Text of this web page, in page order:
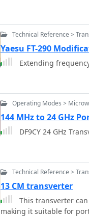
Technical Reference >
Yaesu FT-290
Extending
Operating Modes >
144 MHz to 24 GHz
DF9CY 24 GHz
Technical Reference >
13 CM transverter
This transverter
making it suitable for